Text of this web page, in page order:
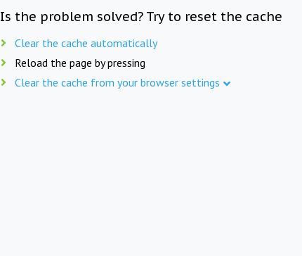
Is the problem solved? Try to reset the cache
Clear the cache automatically
Reload the page by pressing
Clear the cache from your browser settings